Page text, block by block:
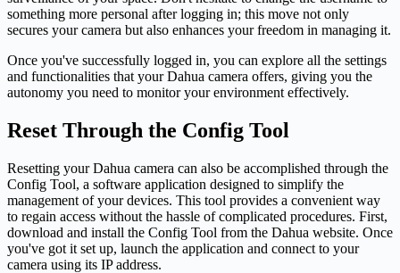
something more personal after logging in; this move not only
secures your camera but also enhances your freedom in managing it.
Once you've successfully logged in, you can explore all the settings
and functionalities that your Dahua camera offers, giving you the
autonomy you need to monitor your environment effectively.
Reset Through the Config Tool
Resetting your Dahua camera can also be accomplished through the
Config Tool, a software application designed to simplify the
management of your devices. This tool provides a convenient way
to regain access without the hassle of complicated procedures. First,
download and install the Config Tool from the Dahua website. Once
you've got it set up, launch the application and connect to your
camera using its IP address.